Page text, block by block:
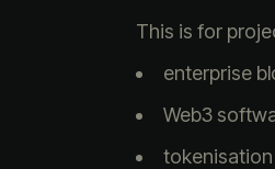
This is for
enterprise
Web3